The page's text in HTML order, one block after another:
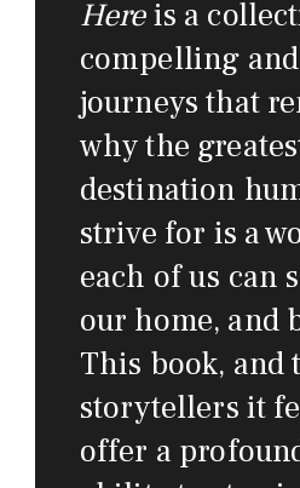
Hereis a
compelling
journeys that
why the
destination
strive for is a
each of us can
our home, and
This book, and
storytellers it
offer a